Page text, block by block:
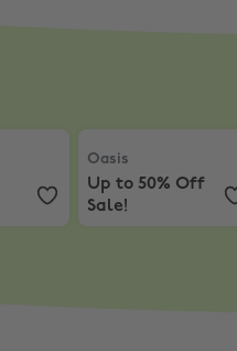
Oasis
Up to 50% Off
Sale!